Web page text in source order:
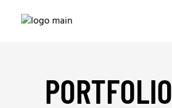
PORTFOLIO